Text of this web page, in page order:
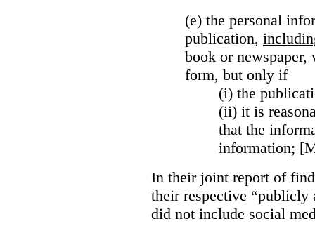
(e) the personal
publication,
book or
form, but only if
(i) the
(ii) it is
that the
information;
In their joint report of
their respective “publicly
did not include social